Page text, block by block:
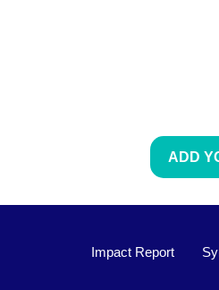
ADD
Impact Report